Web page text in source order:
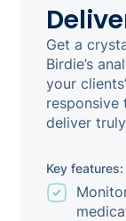
Get a
Birdie’s
your
responsive
deliver
Key features: